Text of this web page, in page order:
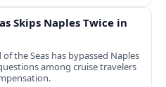
Skips Naples Twice in
of the Seas has bypassed Naples
among cruise travelers